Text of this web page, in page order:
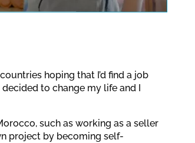
hoping that I’d find a job
to change my life and I
such as working as a seller
project by becoming self-